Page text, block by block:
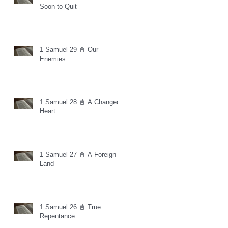
Soon to Quit
1 Samuel 29 📓 Our
Enemies
1 Samuel 28 📓 A Changed
Heart
1 Samuel 27 📓 A Foreign
Land
1 Samuel 26 📓 True
Repentance